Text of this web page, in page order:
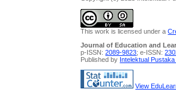
This work is licensed under a
Journal of Education and
p-ISSN:2089-9823; e-ISSN:
Published by Intelektual
View